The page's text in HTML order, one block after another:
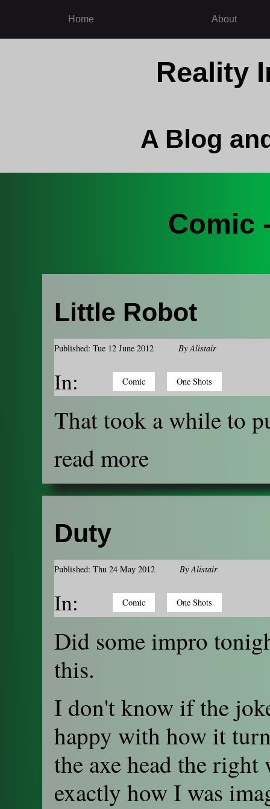
Reality
A Blog
Home About
Comic
Little Robot
Published: Tue 12 June 2012 By Alistair
In: Comic One Shots
That took a while to
read more
Duty
Published: Thu 24 May 2012 ByAlistair
In: Comic One Shots
Did some impro
this.
I don't know if the
happy with how it
the axe head the
exactly how I was